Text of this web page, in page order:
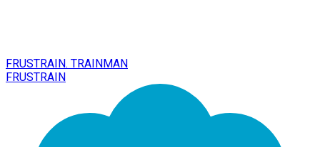
FRUSTRAIN. TRAINMAN
FRUSTRAIN